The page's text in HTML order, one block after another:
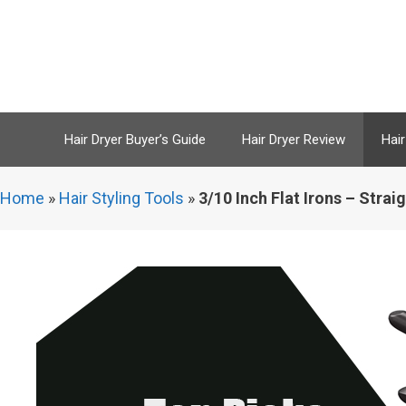
Hair Dryer Buyer’s Guide Hair Dryer Review
Home » Hair Styling Tools » 3/10 Inch Flat Irons –